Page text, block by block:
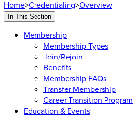
Home>Credentialing>Overview
In This Section
Membership
Membership Types
Join/Rejoin
Benefits
Membership FAQs
Transfer Membership
Career Transition Program
Education & Events